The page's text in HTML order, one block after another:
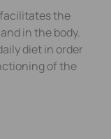
the
in the body.
diet in order
of the